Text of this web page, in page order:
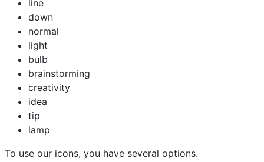
line
down
normal
light
bulb
brainstorming
creativity
idea
tip
lamp
To use our icons, you have several options.